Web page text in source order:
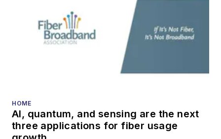
HOME
AI, quantum, and sensing are the next
three applications for fiber usage